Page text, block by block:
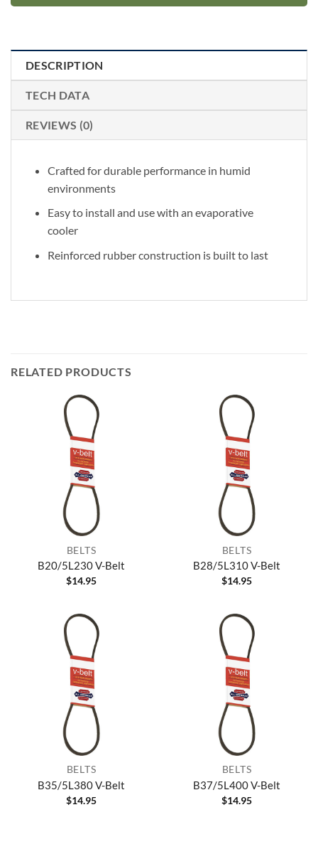
DESCRIPTION
TECH DATA
REVIEWS (0)
Crafted for durable performance in humid
environments
Easy to install and use with an evaporative
cooler
Reinforced rubber construction is built to last
RELATED PRODUCTS
BELTS
B20/5L230 V-Belt
$14.95
BELTS
B28/5L310 V-Belt
$14.95
BELTS
B35/5L380 V-Belt
$14.95
BELTS
B37/5L400 V-Belt
$14.95